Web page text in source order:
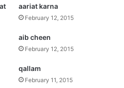
aariat karna
February 12, 2015
aib cheen
February 12, 2015
qallam
February 11, 2015